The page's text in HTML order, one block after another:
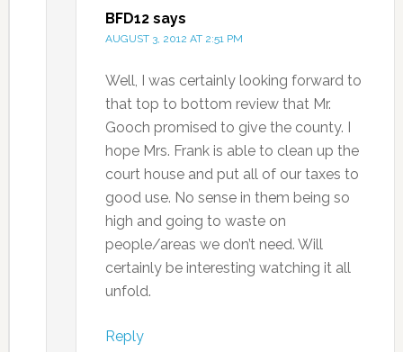
BFD12 says
AUGUST 3, 2012 AT 2:51 PM
Well, I was certainly looking forward to
that top to bottom review that Mr.
Gooch promised to give the county. I
hope Mrs. Frank is able to clean up the
court house and put all of our taxes to
good use. No sense in them being so
high and going to waste on
people/areas we don’t need. Will
certainly be interesting watching it all
unfold.
Reply